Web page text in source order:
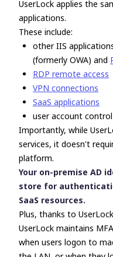
UserLock applies the
applications.
These include:
other IIS
(formerly OWA) and
RDP remote access
VPN connections
SaaS applications
user account
Importantly, while
services, it doesn't
platform.
Your on-premise AD
store for
SaaS resources.
Plus, thanks to
UserLock maintains
when users logon to